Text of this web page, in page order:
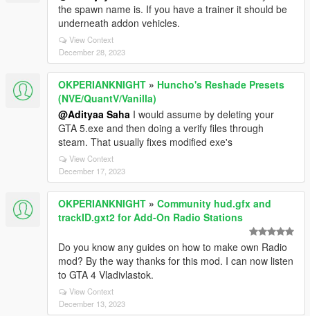
the spawn name is. If you have a trainer it should be
underneath addon vehicles.
View Context
December 28, 2023
OKPERIANKNIGHT » Huncho's Reshade Presets
(NVE/QuantV/Vanilla)
@Adityaa Saha I would assume by deleting your
GTA 5.exe and then doing a verify files through
steam. That usually fixes modified exe's
View Context
December 17, 2023
OKPERIANKNIGHT » Community hud.gfx and
trackID.gxt2 for Add-On Radio Stations
Do you know any guides on how to make own Radio
mod? By the way thanks for this mod. I can now listen
to GTA 4 Vladivlastok.
View Context
December 13, 2023